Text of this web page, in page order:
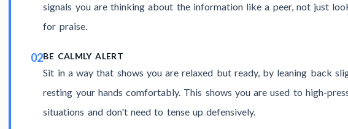
signals you are thinking about the information like a peer, not just
for praise.
02BE CALMLY ALERT
Sit in a way that shows you are relaxed but ready, by leaning back
resting your hands comfortably. This shows you are used to high-
situations and don't need to tense up defensively.